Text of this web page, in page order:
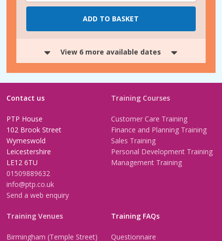
ADD TO BASKET
View 6 more available dates
Contact us
PTP House
102 Brook Street
Wymeswold
Leicestershire
LE12 6TU
01509889632
info@ptp.co.uk
Send a web enquiry
Training Courses
Customer Care Training
Finance and Planning Training
Sales Training
Personal Development Training
Management Training
Training Venues
Birmingham (Temple Street)
Training FAQs
Questionnaire